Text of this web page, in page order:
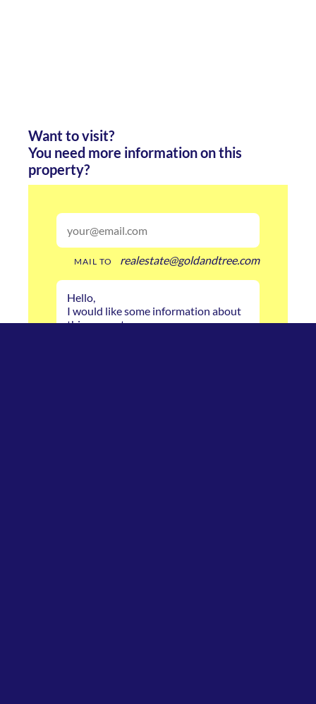
Want to visit?
You need more information on this
property?
MAIL TO realestate@goldandtree.com